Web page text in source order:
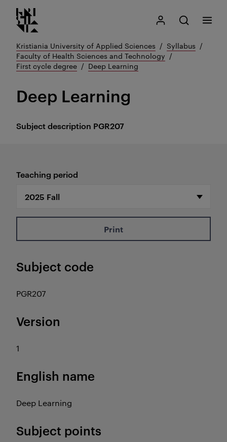
Go
to
content
Kristiania logo
My Kristiania
Open search
Search
Menu
Kristiania University of Applied Sciences
Syllabus
Faculty of Health Sciences and Technology
First cycle degree
Deep Learning
Subject description PGR207
Deep Learning
Teaching period
Print
Subject code
PGR207
Version
1
English name
Deep Learning
Subject points